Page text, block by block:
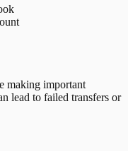
making important
lead to failed transfers or